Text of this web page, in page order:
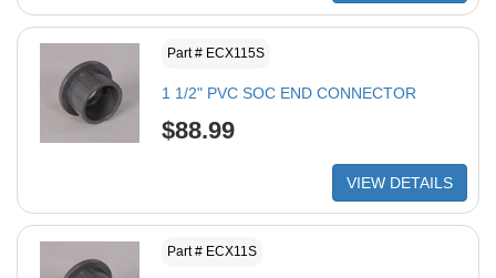
Part # ECX115S
1 1/2" PVC SOC END CONNECTOR
$88.99
VIEW DETAILS
Part # ECX11S